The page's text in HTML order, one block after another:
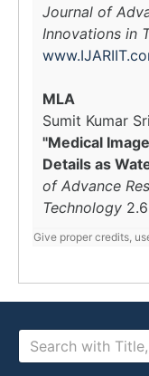
Journal of
Innovations in
MLA
Sumit Kumar
"Medical
Details as
of Advance
Technology
Give proper credits,